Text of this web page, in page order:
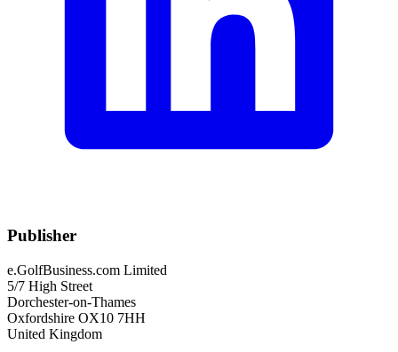
Publisher
e.GolfBusiness.com Limited
5/7 High Street
Dorchester-on-Thames
Oxfordshire OX10 7HH
United Kingdom